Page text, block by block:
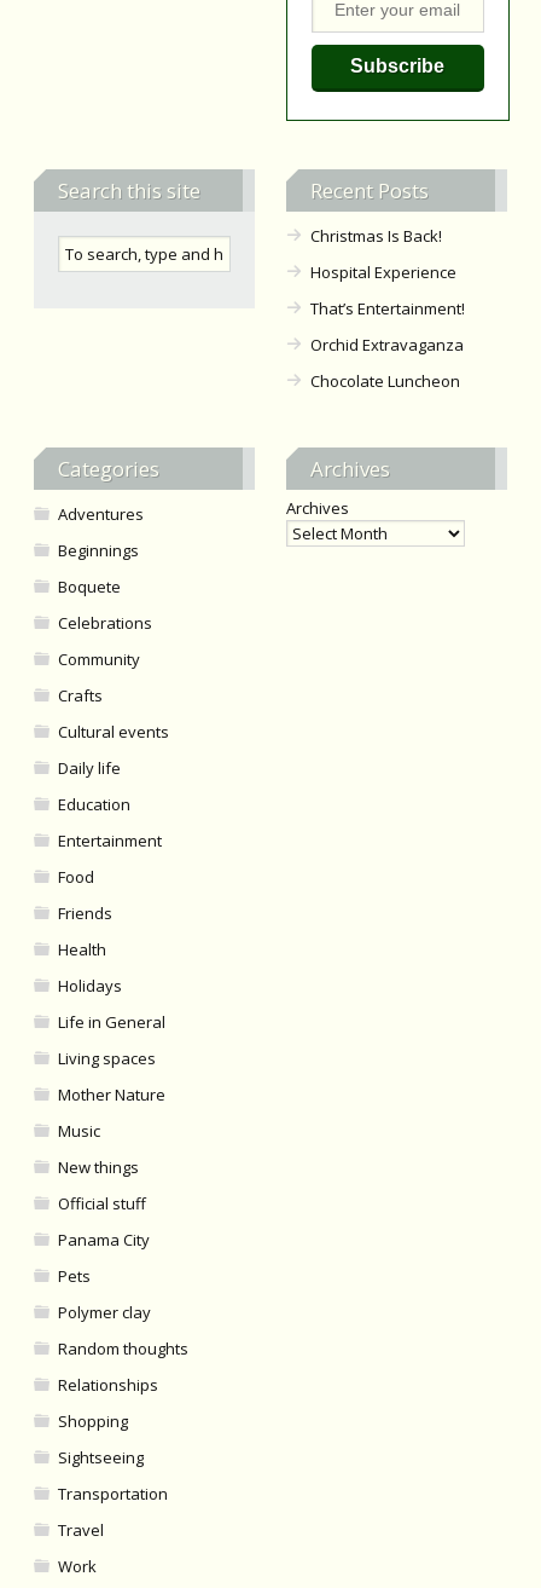
Search this site Recent Posts
Christmas Is Back!
Hospital Experience
That’s Entertainment!
Orchid Extravaganza
Chocolate Luncheon
Categories
Adventures
Beginnings
Boquete
Celebrations
Community
Crafts
Cultural events
Daily life
Education
Entertainment
Food
Friends
Health
Holidays
Life in General
Living spaces
Mother Nature
Music
New things
Official stuff
Panama City
Pets
Polymer clay
Random thoughts
Relationships
Shopping
Sightseeing
Transportation
Travel
Work
Archives
Archives